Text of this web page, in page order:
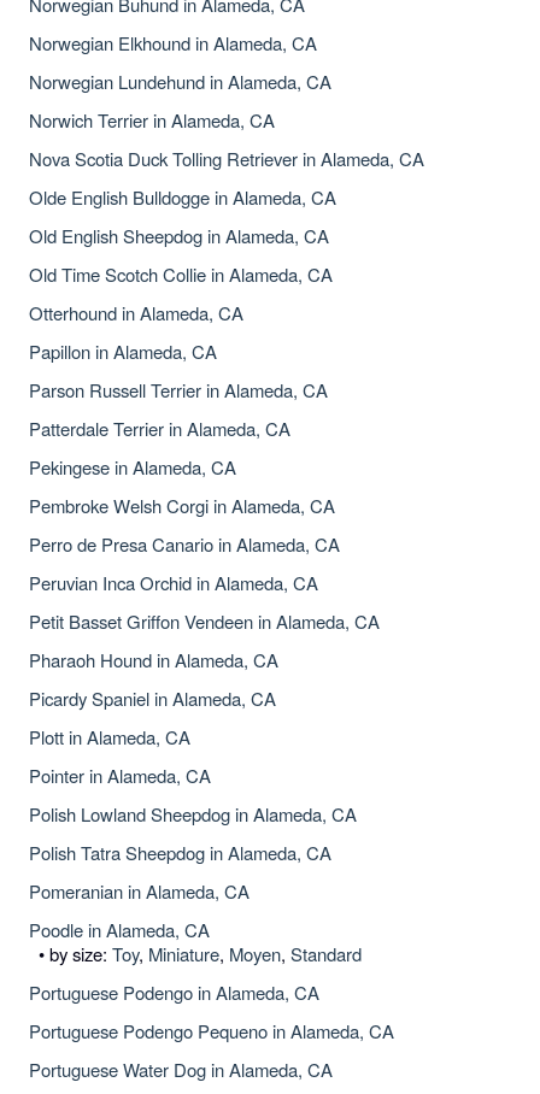
Norwegian Elkhound in Alameda, CA
Norwegian Lundehund in Alameda, CA
Norwich Terrier in Alameda, CA
Nova Scotia Duck Tolling Retriever in Alameda, CA
Olde English Bulldogge in Alameda, CA
Old English Sheepdog in Alameda, CA
Old Time Scotch Collie in Alameda, CA
Otterhound in Alameda, CA
Papillon in Alameda, CA
Parson Russell Terrier in Alameda, CA
Patterdale Terrier in Alameda, CA
Pekingese in Alameda, CA
Pembroke Welsh Corgi in Alameda, CA
Perro de Presa Canario in Alameda, CA
Peruvian Inca Orchid in Alameda, CA
Petit Basset Griffon Vendeen in Alameda, CA
Pharaoh Hound in Alameda, CA
Picardy Spaniel in Alameda, CA
Plott in Alameda, CA
Pointer in Alameda, CA
Polish Lowland Sheepdog in Alameda, CA
Polish Tatra Sheepdog in Alameda, CA
Pomeranian in Alameda, CA
Poodle in Alameda, CA
• by size: Toy, Miniature, Moyen, Standard
Portuguese Podengo in Alameda, CA
Portuguese Podengo Pequeno in Alameda, CA
Portuguese Water Dog in Alameda, CA